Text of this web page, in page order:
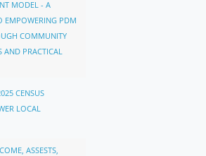
MODEL - A
EMPOWERING PDM
COMMUNITY
AND PRACTICAL
CENSUS
LOCAL
ASSESTS,